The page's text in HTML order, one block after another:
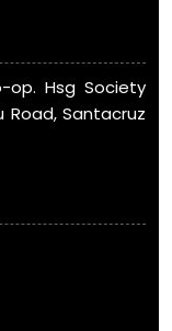
op. Hsg Society
Road, Santacruz